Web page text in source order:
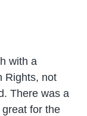
with a
Rights, not
There was a
for the